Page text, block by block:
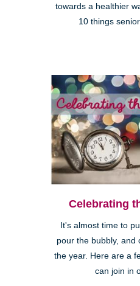
towards a healthier
10 things
Celebrating
It's almost time to
pour the bubbly, and
the year. Here are a
can join in